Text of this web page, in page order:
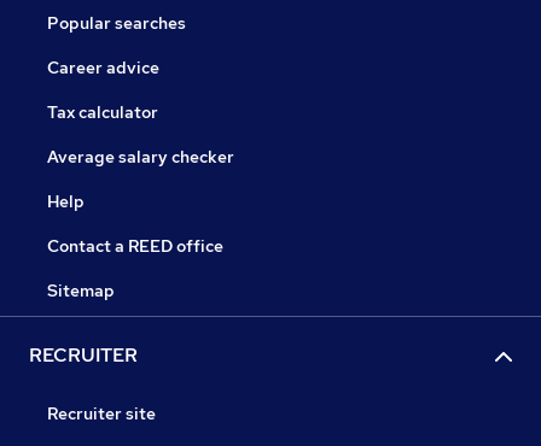
Popular searches
Career advice
Tax calculator
Average salary checker
Help
Contact a REED office
Sitemap
RECRUITER
Recruiter site